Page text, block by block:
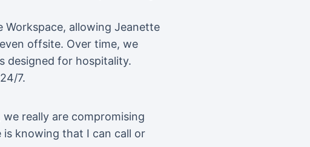
Workspace, allowing Jeanette
offsite. Over time, we
designed for hospitality.
7.
really are compromising
is knowing that I can call or